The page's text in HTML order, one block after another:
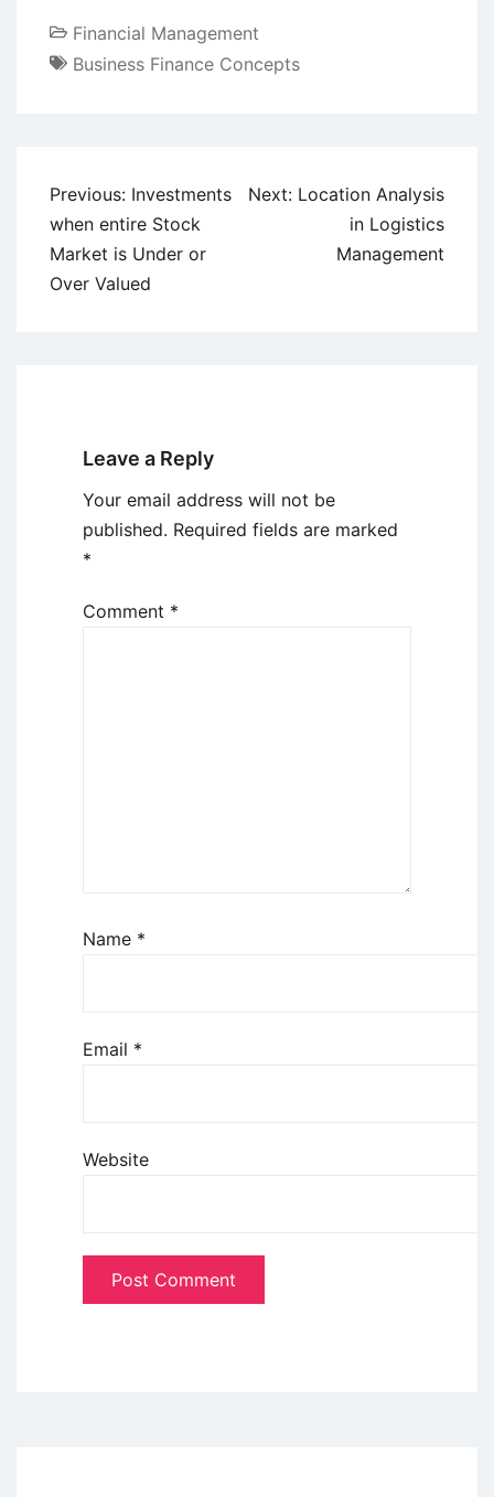
Financial Management
Business Finance Concepts
Post
navigation
Previous: Investments
when entire Stock
Market is Under or
Over Valued
Next: Location Analysis
in Logistics
Management
Leave a Reply
Your email address will not be
published. Required fields are marked
*
Comment *
Name *
Email *
Website